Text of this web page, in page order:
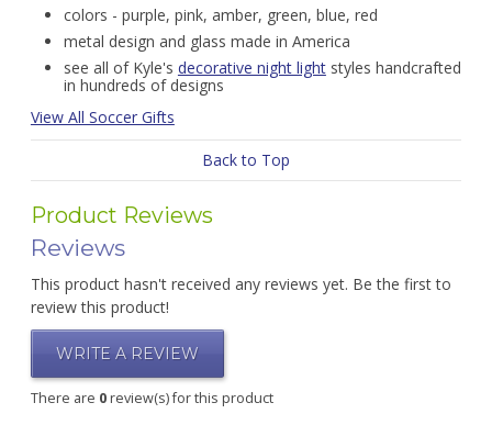
colors - purple, pink, amber, green, blue, red
metal design and glass made in America
see all of Kyle's decorative night lightstyles handcrafted
in hundreds of designs
View All Soccer Gifts
Back to Top
Product Reviews
Reviews
This product hasn't received any reviews yet. Be the first to
review this product!
WRITE A REVIEW
There are 0review(s) for this product